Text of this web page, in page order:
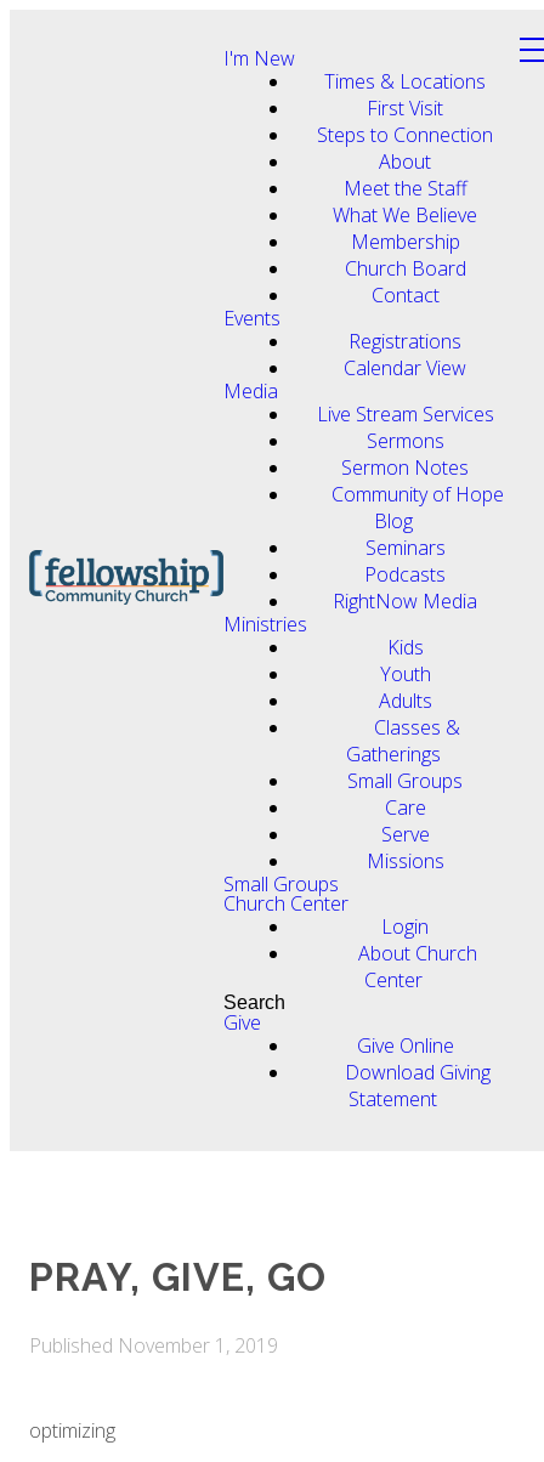
I'm New
Times & Locations
First Visit
Steps to Connection
About
Meet the Staff
What We Believe
Membership
Church Board
Contact
Events
Registrations
Calendar View
Media
Live Stream Services
Sermons
Sermon Notes
Community of Hope
Blog
Seminars
Podcasts
RightNow Media
Ministries
Kids
Youth
Adults
Classes &
Gatherings
Small Groups
Care
Serve
Missions
Small Groups
Church Center
Login
About Church
Center
Search
Give
Give Online
Download Giving
Statement
​PRAY, GIVE, GO
Published November 1, 2019
optimizing